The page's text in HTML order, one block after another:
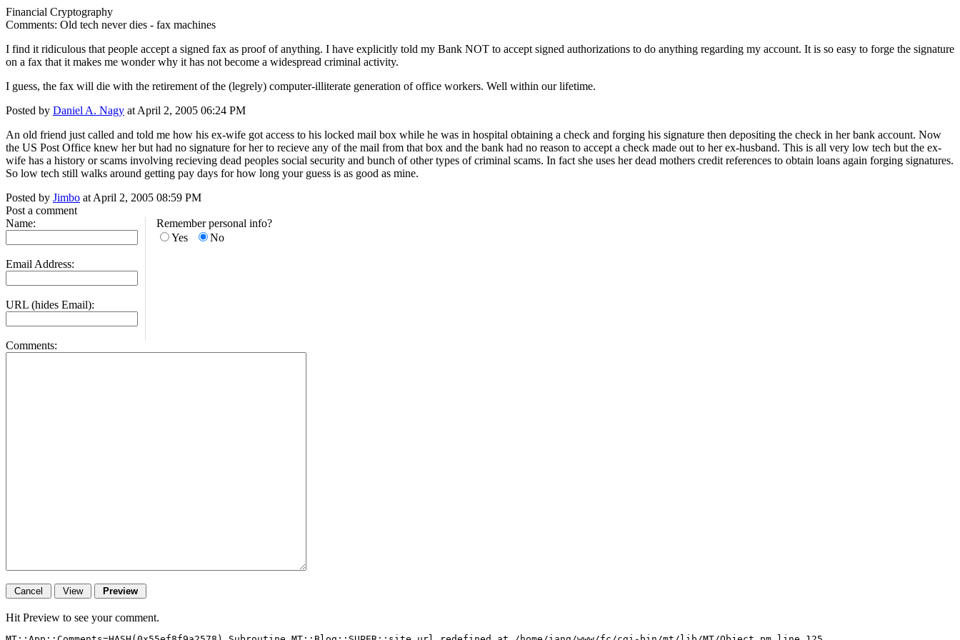
Financial Cryptography
Comments: Old tech never dies - fax machines
I find it ridiculous that people accept a signed fax as proof of anything. I have explicitly told my Bank NOT to accept signed authorizations to do anything regarding my account. It is so easy to forge the signature
on a fax that it makes me wonder why it has not become a widespread criminal activity.
I guess, the fax will die with the retirement of the (legrely) computer-illiterate generation of office workers. Well within our lifetime.
Posted by Daniel A. Nagy at April 2, 2005 06:24 PM
An old friend just called and told me how his ex-wife got access to his locked mail box while he was in hospital obtaining a check and forging his signature then depositing the check in her bank account. Now
the US Post Office knew her but had no signature for her to recieve any of the mail from that box and the bank had no reason to accept a check made out to her ex-husband. This is all very low tech but the ex-
wife has a history or scams involving recieving dead peoples social security and bunch of other types of criminal scams. In fact she uses her dead mothers credit references to obtain loans again forging signatures.
So low tech still walks around getting pay days for how long your guess is as good as mine.
Posted by Jimbo at April 2, 2005 08:59 PM
Post a comment
Name:
Email Address:
URL (hides Email):
Remember personal info?
Yes
No
Comments:
Hit Preview to see your comment.